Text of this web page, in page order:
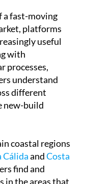
a fast-moving
platforms
useful
with
processes,
understand
different
new-build
coastal regions
CálidaandCosta
find and
in the areas that